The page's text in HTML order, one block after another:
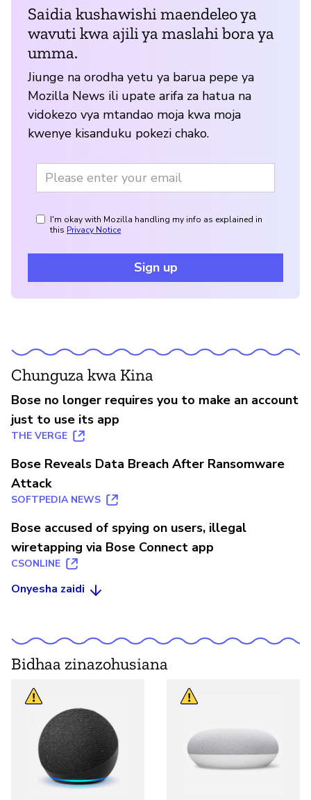
Saidia kushawishi maendeleo ya
wavuti kwa ajili ya maslahi bora ya
umma.
Jiunge na orodha yetu ya barua pepe ya
Mozilla News ili upate arifa za hatua na
vidokezo vya mtandao moja kwa moja
kwenye kisanduku pokezi chako.
I'm okay with Mozilla handling my info as explained in
this Privacy Notice
Sign up
Chunguza kwa Kina
Bose no longer requires you to make an account
just to use its app
THE VERGE
Bose Reveals Data Breach After Ransomware
Attack
SOFTPEDIA NEWS
Bose accused of spying on users, illegal
wiretapping via Bose Connect app
CSONLINE
Onyesha zaidi
Bidhaa zinazohusiana